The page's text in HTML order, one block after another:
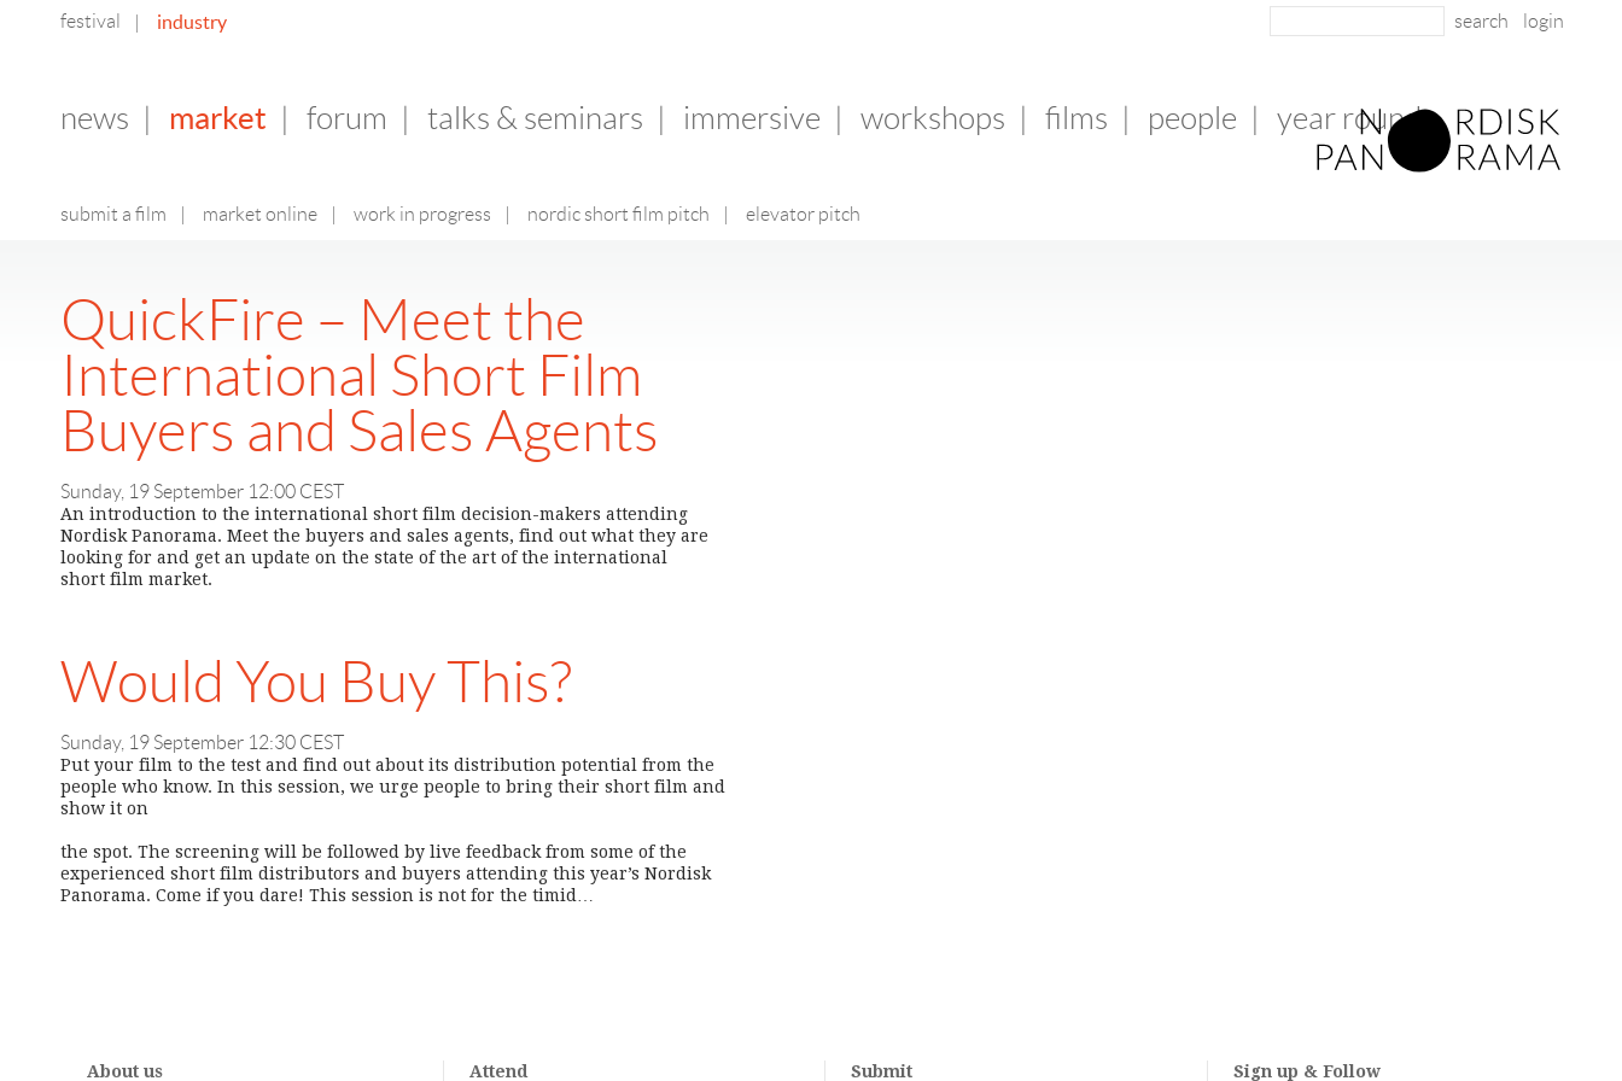
festival industry login
news market
submit a film market online work in progress nordic short film pitch elevator pitch
forum talks & seminars immersive workshops films people year round
QuickFire – Meet the
International Short Film
Buyers and Sales Agents
Sunday, 19 September 12:00 CEST
An introduction to the international short film decision-makers attending
Nordisk Panorama. Meet the buyers and sales agents, find out what they are
looking for and get an update on the state of the art of the international
short film market.
Would You Buy This?
Sunday, 19 September 12:30 CEST
Put your film to the test and find out about its distribution potential from the
people who know. In this session, we urge people to bring their short film and
show it on
the spot. The screening will be followed by live feedback from some of the
experienced short film distributors and buyers attending this year’s Nordisk
Panorama. Come if you dare! This session is not for the timid…
About us Attend Submit Sign up & Follow